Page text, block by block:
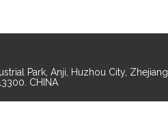
Park, Anji, Huzhou City, Zhejiang
CHINA